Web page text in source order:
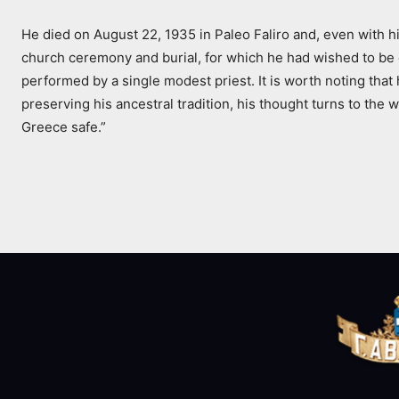
He died on August 22, 1935 in Paleo Faliro and, even
church ceremony and burial, for which he had wished to
performed by a single modest priest. It is worth noting
preserving his ancestral tradition, his thought turns to the
Greece safe.”